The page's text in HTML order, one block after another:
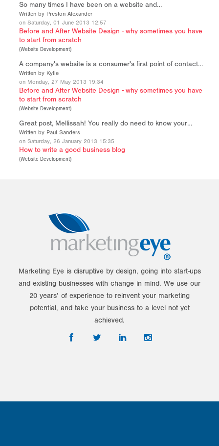
So many times I have been on a website and…
Written by Preston Alexander
on Saturday, 01 June 2013 12:57
Before and After Website Design - why sometimes you have
to start from scratch
(Website Development)
A company's website is a consumer's first point of contact…
Written by Kylie
on Monday, 27 May 2013 19:34
Before and After Website Design - why sometimes you have
to start from scratch
(Website Development)
Great post, Mellissah! You really do need to know your…
Written by Paul Sanders
on Saturday, 26 January 2013 15:35
How to write a good business blog
(Website Development)
Marketing Eye is disruptive by design, going into start-ups
and existing businesses with change in mind. We use our
20 years’ of experience to reinvent your marketing
potential, and take your business to a level not yet
achieved.